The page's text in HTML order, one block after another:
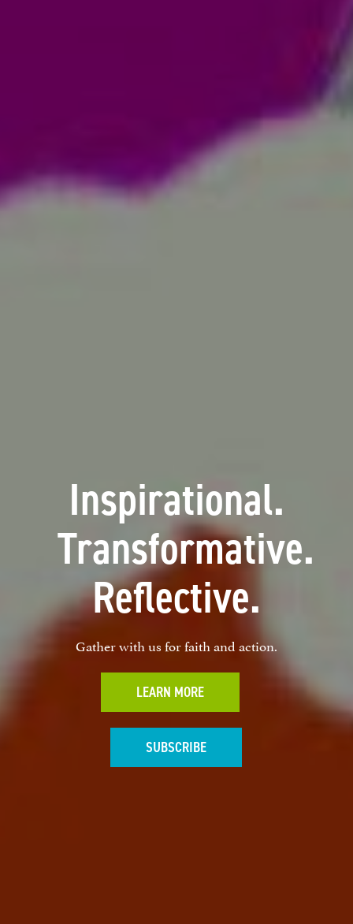
Inspirational.
Transformative.
Reflective.
Gather with us for faith and action.
LEARN MORE
SUBSCRIBE